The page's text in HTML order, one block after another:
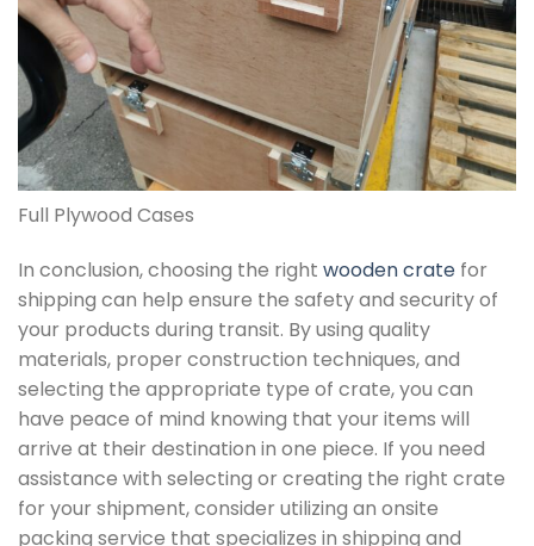
Full Plywood Cases
In conclusion, choosing the right wooden crate for
shipping can help ensure the safety and security of
your products during transit. By using quality
materials, proper construction techniques, and
selecting the appropriate type of crate, you can
have peace of mind knowing that your items will
arrive at their destination in one piece. If you need
assistance with selecting or creating the right crate
for your shipment, consider utilizing an onsite
packing service that specializes in shipping and